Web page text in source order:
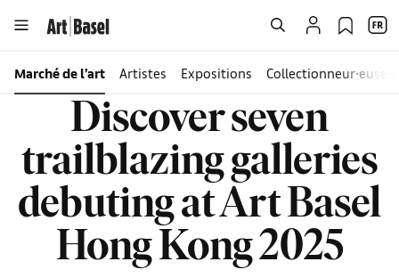
Marché de l’art Artistes Expositions Collectionneur∙euse∙s
Discover seven
trailblazing galleries
debuting at Art Basel
Hong Kong 2025